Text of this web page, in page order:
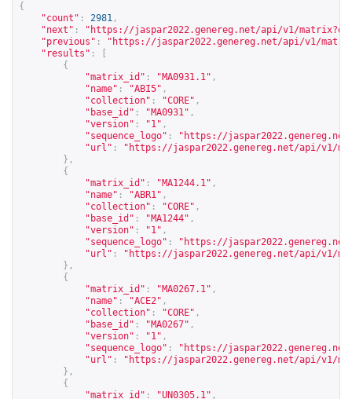
{
"count" : 2981 ,
"next" : " https://jaspar2022.genereg.net/api/v1/
"previous" : " https://jaspar2022.genereg.net/api/v1/
"results" :
{
"matrix_id" : "MA0931.1" ,
"name" : "ABI5" ,
"collection" : "CORE" ,
"base_id" : "MA0931" ,
"version" : "1" ,
"sequence_logo" : " https://
"url" : " https://jaspar2022.genereg.net/api/v1/
},
{
"matrix_id" : "MA1244.1" ,
"name" : "ABR1" ,
"collection" : "CORE" ,
"base_id" : "MA1244" ,
"version" : "1" ,
"sequence_logo" : " https://
"url" : " https://jaspar2022.genereg.net/api/v1/
},
{
"matrix_id" : "MA0267.1" ,
"name" : "ACE2" ,
"collection" : "CORE" ,
"base_id" : "MA0267" ,
"version" : "1" ,
"sequence_logo" : " https://
"url" : " https://jaspar2022.genereg.net/api/v1/
},
{
"matrix_id" : "UN0305.1" ,